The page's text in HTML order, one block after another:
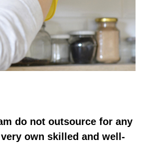
do not outsource for any
own skilled and well-